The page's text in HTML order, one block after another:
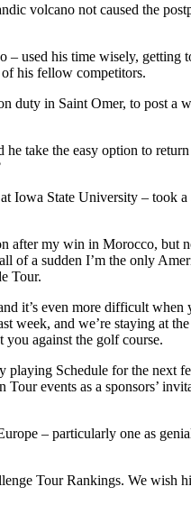
volcano not caused the
used his time wisely,
of his fellow competitors.
in Saint Omer, to post a
take the easy option to
State University – took
after my win in Morocco, but
a sudden I’m the only
Tour.
it’s even more difficult
and we’re staying at
you against the golf course.
Schedule for the
events as a sponsors’
– particularly one as
Tour Rankings. We wish